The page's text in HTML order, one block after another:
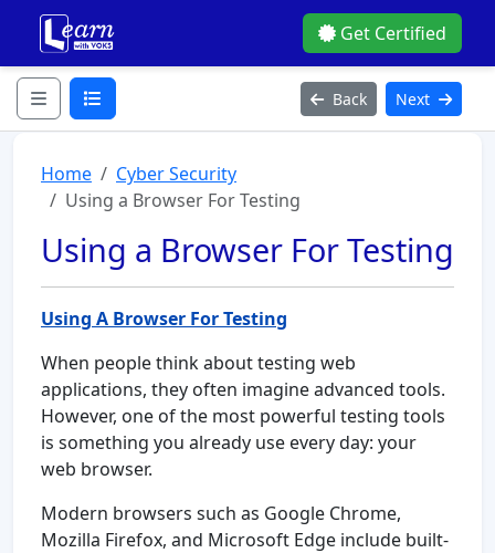
Get Certified
Back Next
Home
Cyber Security
Using a Browser For Testing
Using a Browser For Testing
Using A Browser For Testing
When people think about testing web
applications, they often imagine advanced tools.
However, one of the most powerful testing tools
is something you already use every day: your
web browser.
Modern browsers such as Google Chrome,
Mozilla Firefox, and Microsoft Edge include built-